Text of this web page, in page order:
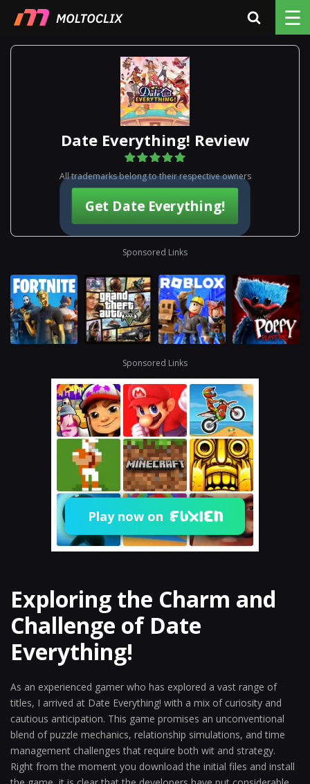
☰
Date Everything! Review
All trademarks belong to their respective owners
Get Date Everything!
Sponsored Links
Sponsored Links
Play now on
Exploring the Charm and
Challenge of Date
Everything!
As an experienced gamer who has explored a vast range of
titles, I arrived at Date Everything! with a mix of curiosity and
cautious anticipation. This game promises an unconventional
blend of puzzle mechanics, relationship simulations, and time
management challenges that require both wit and strategy.
Right from the moment you download the initial files and install